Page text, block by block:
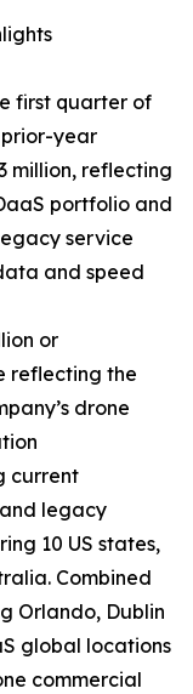
first quarter of
prior-year
million, reflecting
portfolio and
service
and speed
or
reflecting the
drone
current
legacy
10 US states,
Combined
Orlando, Dublin
global locations
commercial